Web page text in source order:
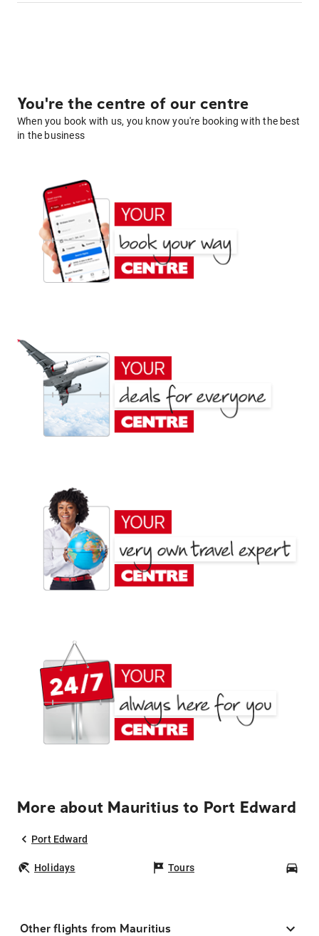
You're the centre of our centre
When you book with us, you know you're booking with the best
in the business
More about Mauritius to Port Edward
Port Edward
Holidays Tours
Other flights from Mauritius